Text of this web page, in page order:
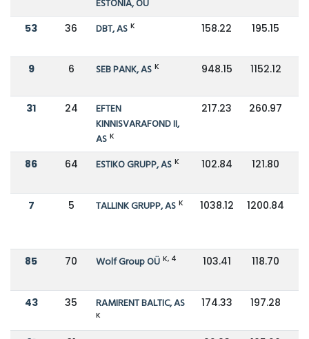
ESTONIA, OÜ
53 36 DBT, AS K 158.22 195.15
9 6 SEB PANK, AS K 948.15 1152.12
31 24
EFTEN
KINNISVARAFOND II,
AS K
217.23 260.97
86 64 ESTIKO GRUPP, AS K 102.84 121.80
7 5 TALLINK GRUPP, AS K 1038.12 1200.84
85 70 Wolf Group OÜ K, 4 103.41 118.70
43 35 RAMIRENT BALTIC, AS
K
174.33 197.28